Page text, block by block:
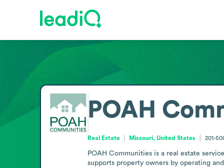
POAH
Real Estate Missouri, United States 201-
POAH Communities is a real estate
supports property owners by operating